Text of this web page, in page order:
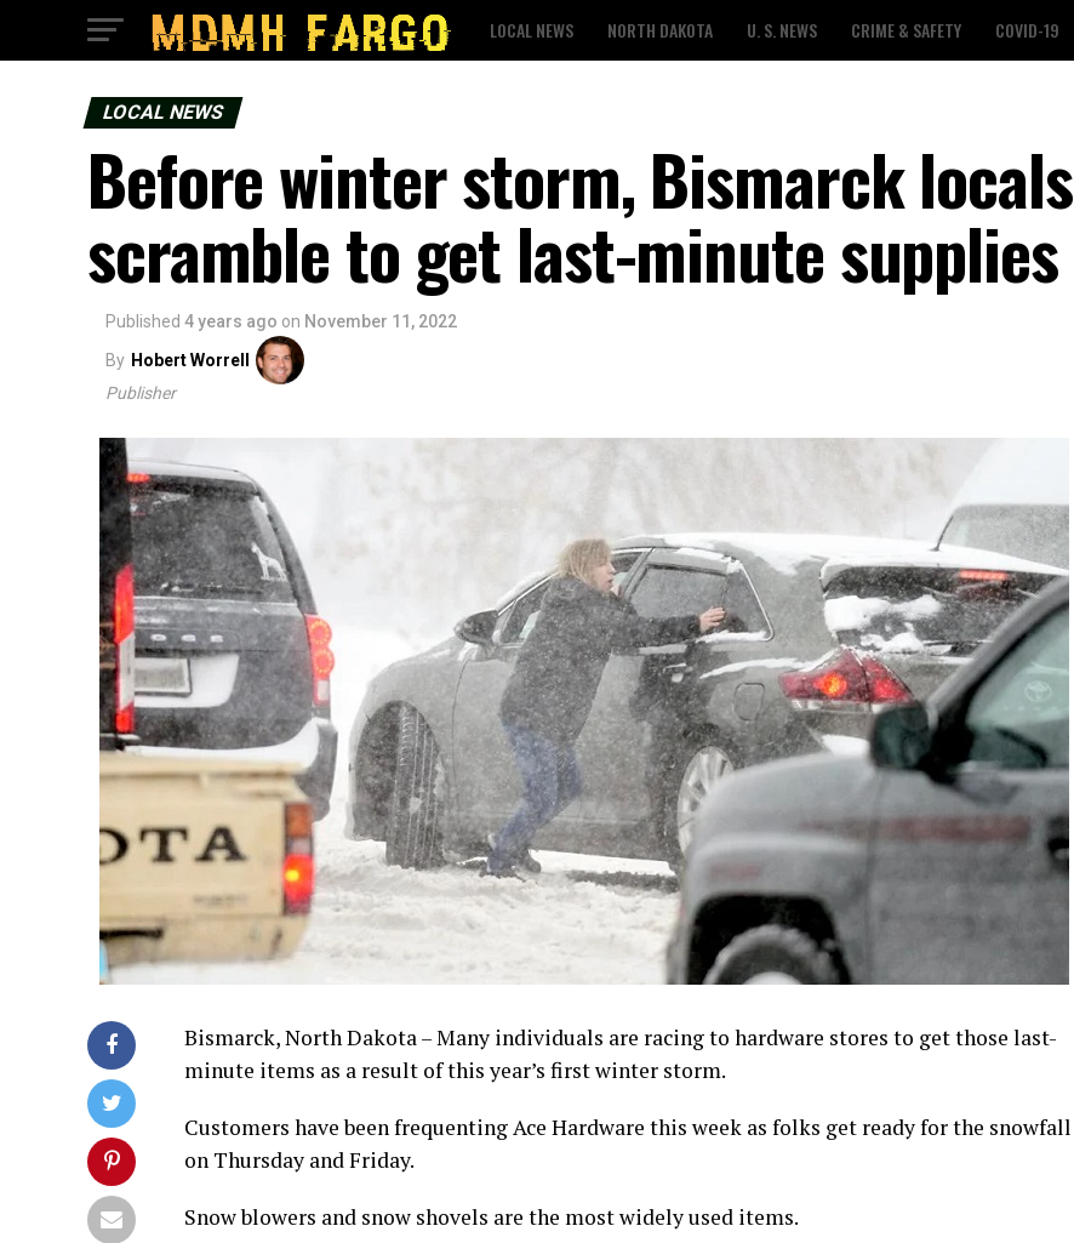
LOCAL NEWS NORTH DAKOTA U. S. NEWS CRIME & SAFETY COVID-19
LOCAL NEWS
Before winter storm, Bismarck locals
scramble to get last-minute supplies
Published 4 years ago on November 11, 2022
By Hobert Worrell
Publisher
Bismarck, North Dakota – Many individuals are racing to hardware stores to get those last-
minute items as a result of this year’s first winter storm.
Customers have been frequenting Ace Hardware this week as folks get ready for the snowfall
on Thursday and Friday.
Snow blowers and snow shovels are the most widely used items.